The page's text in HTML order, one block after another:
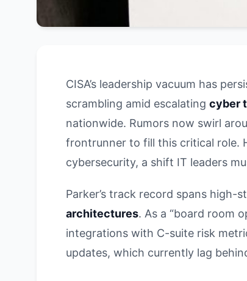
CISA’s leadership vacuum has
scrambling amid escalating cyber
nationwide. Rumors now swirl
frontrunner to fill this critical role.
cybersecurity, a shift IT leaders
Parker’s track record spans
architectures. As a “board room
integrations with C-suite risk
updates, which currently lag